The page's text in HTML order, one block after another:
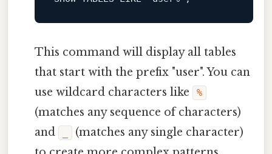
This command will display all tables
that start with the prefix "user". You can
use wildcard characters like
%
(matches any sequence of characters)
and
(matches any single character)